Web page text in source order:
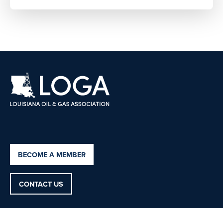
BECOME A MEMBER
CONTACT US